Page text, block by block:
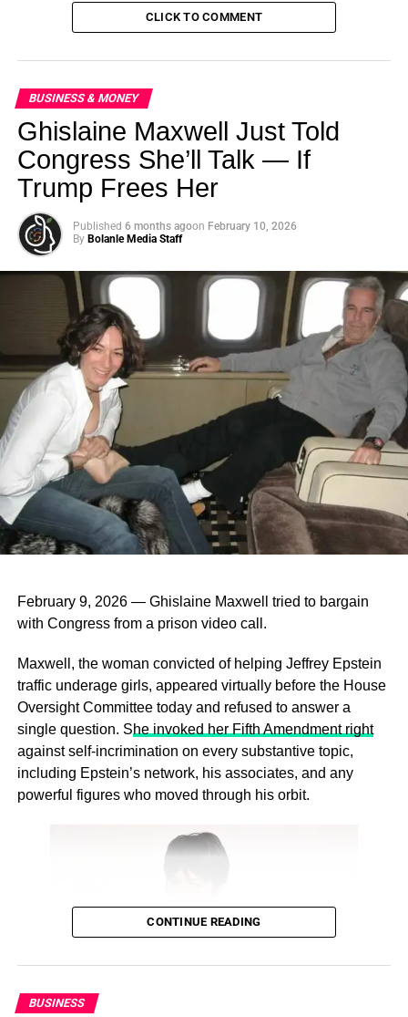
1. Economic Challenges: It’s not just about pricey
hefty student loans make flying solo financially
daunting.
2. Delayed Life Milestones: Young adults are taking
longer to marry, establish careers, and feel “grown
ADVERTISEMENT
3. Cultural Acceptance: Living with parents past your
teens is losing its stigma. For many cultures, it’s
always been the norm.
4. Pandemic Effect: COVID-19 sent many young
adults scurrying back to the safety (and stocked
fridges) of their childhood homes.
What This Means for the Future:
This trend could reshape everything from housing markets
to family dynamics. Will we see a rise in multi-
independence and life skills?
While some may joke about “failure
complex societal changes. It’s not
CLICK TO COMMENT
BUSINESS & MONEY
Ghislaine Maxwell Just Told
Congress She’ll Talk — If
Trump Frees Her
Published 6 months agoon February 10, 2026
By Bolanle Media Staff
February 9, 2026 — Ghislaine Maxwell tried to bargain
with Congress from a prison video call.
Maxwell, the woman convicted of helping Jeffrey Epstein
traffic underage girls, appeared virtually before the House
Oversight Committee today and refused to answer a
single question. She invoked her Fifth Amendment right
against self‑incrimination on every substantive topic,
including Epstein’s network, his associates, and any
powerful figures who moved through his orbit.
CONTINUE READING
BUSINESS